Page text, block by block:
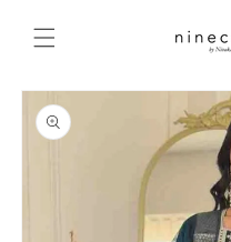
content
Skip to
product
information